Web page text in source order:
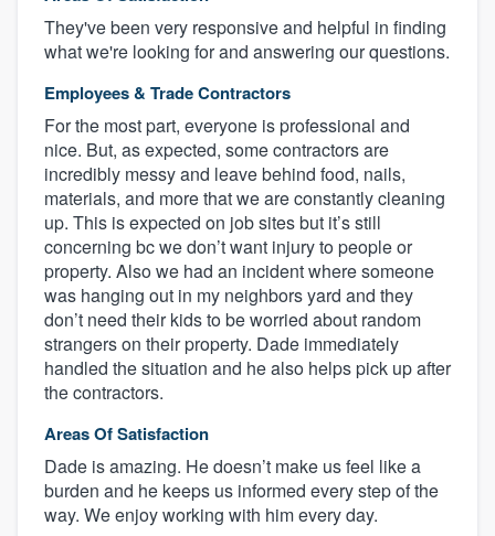
They've been very responsive and helpful in finding
what we're looking for and answering our questions.
Employees & Trade Contractors
For the most part, everyone is professional and
nice. But, as expected, some contractors are
incredibly messy and leave behind food, nails,
materials, and more that we are constantly cleaning
up. This is expected on job sites but it’s still
concerning bc we don’t want injury to people or
property. Also we had an incident where someone
was hanging out in my neighbors yard and they
don’t need their kids to be worried about random
strangers on their property. Dade immediately
handled the situation and he also helps pick up after
the contractors.
Areas Of Satisfaction
Dade is amazing. He doesn’t make us feel like a
burden and he keeps us informed every step of the
way. We enjoy working with him every day.